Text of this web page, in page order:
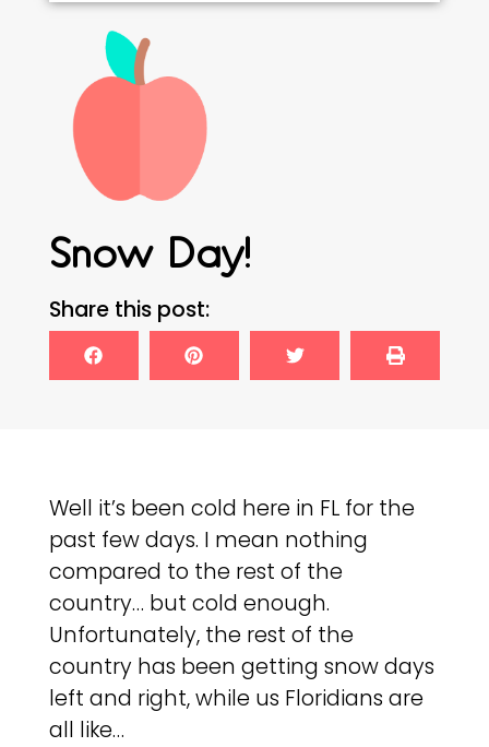
Snow Day!
Share this post:
Well it’s been cold here in FL for the
past few days. I mean nothing
compared to the rest of the
country… but cold enough.
Unfortunately, the rest of the
country has been getting snow days
left and right, while us Floridians are
all like…